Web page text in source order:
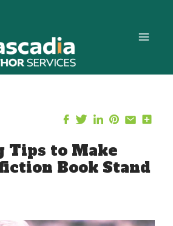
Tips to Make
Book Stand